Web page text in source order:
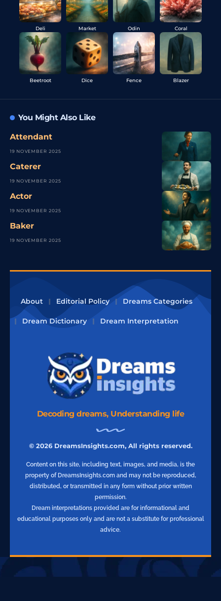
Deli Market
Beetroot Dice
Odin Coral
Fence Blazer
You Might Also Like
Attendant
19 NOVEMBER 2025
Caterer
19 NOVEMBER 2025
Actor
19 NOVEMBER 2025
Baker
19 NOVEMBER 2025
About Editorial Policy Dreams Categories
Dream Dictionary Dream Interpretation
Decoding dreams, Understanding life
© 2026 DreamsInsights.com, All rights reserved.
Content on this site, including text, images, and media, is the
property of DreamsInsights.com and may not be reproduced,
distributed, or transmitted in any form without prior written
permission.
Dream interpretations provided are for informational and
educational purposes only and are not a substitute for professional
advice.